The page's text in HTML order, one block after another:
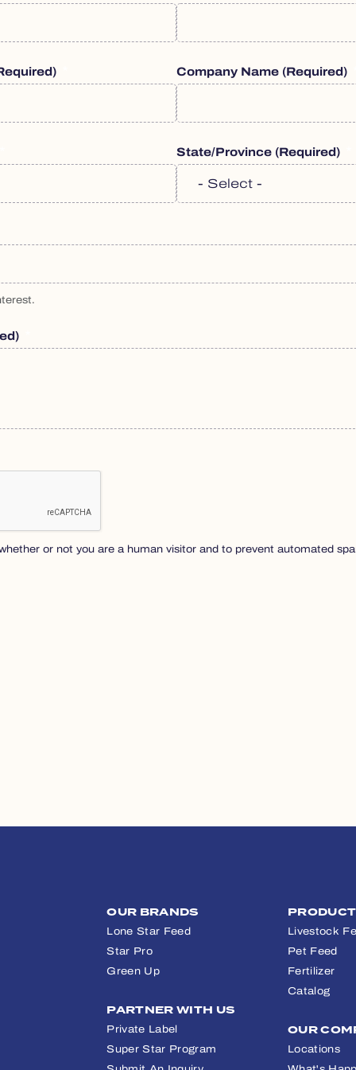
Company Name (required)
State/Province (required)
or not you are a human visitor and to prevent automated
OUR BRANDS
Lone Star Feed
Star Pro
Green Up
Livestock
Pet Feed
Fertilizer
Catalog
PARTNER WITH US
Private Label
Super Star Program
OUR
Locations